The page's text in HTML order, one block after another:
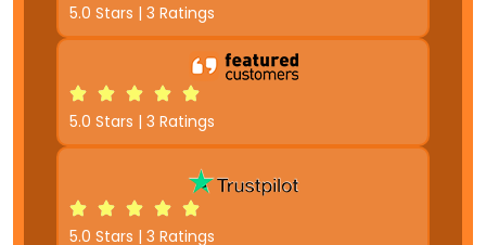
5.0 Stars | 3 Ratings
5.0 Stars | 3 Ratings
5.0 Stars | 3 Ratings